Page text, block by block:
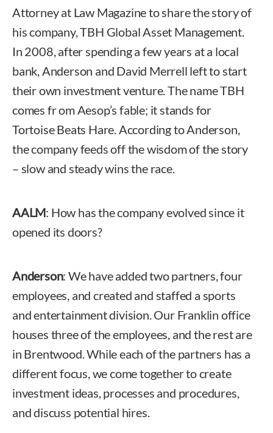
Attorney at Law Magazine to share the story of
his company, TBH Global Asset Management.
In 2008, after spending a few years at a local
bank, Anderson and David Merrell left to start
their own investment venture. The name TBH
comes fr om Aesop’s fable; it stands for
Tortoise Beats Hare. According to Anderson,
the company feeds off the wisdom of the story
– slow and steady wins the race.
AALM: How has the company evolved since it
opened its doors?
Anderson: We have added two partners, four
employees, and created and staffed a sports
and entertainment division. Our Franklin office
houses three of the employees, and the rest are
in Brentwood. While each of the partners has a
different focus, we come together to create
investment ideas, processes and procedures,
and discuss potential hires.